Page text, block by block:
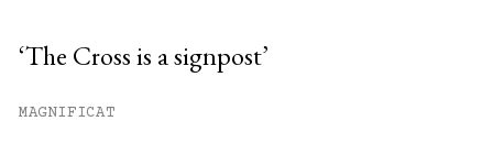
‘The Cross is a signpost’
MAGNIFICAT